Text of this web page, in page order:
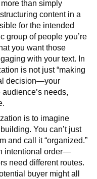
than simply
content in a
for the intended
group of people you’re
you want those
with your text. In
is not just “making
decision—your
needs,
is to imagine
You can’t just
and call it “organized.”
intentional order—
need different routes.
buyer might all